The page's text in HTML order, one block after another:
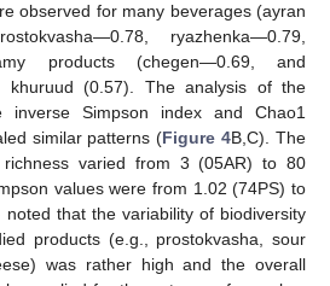
observed for many beverages (ayran
ryazhenka—0.79,
products (chegen—0.69, and
khuruud (0.57). The analysis of the
inverse Simpson index and Chao1
similar patterns (Figure 4B,C). The
richness varied from 3 (05AR) to 80
values were from 1.02 (74PS) to
that the variability of biodiversity
products (e.g., prostokvasha, sour
was rather high and the overall